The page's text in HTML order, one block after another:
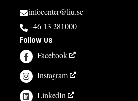
infocenter@liu.se
+46 13 281000
Follow us
Facebook
Instagram
LinkedIn